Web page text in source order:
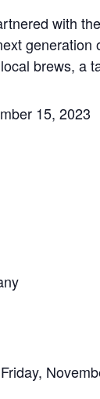
with
brews, a
15, 2023
Friday,